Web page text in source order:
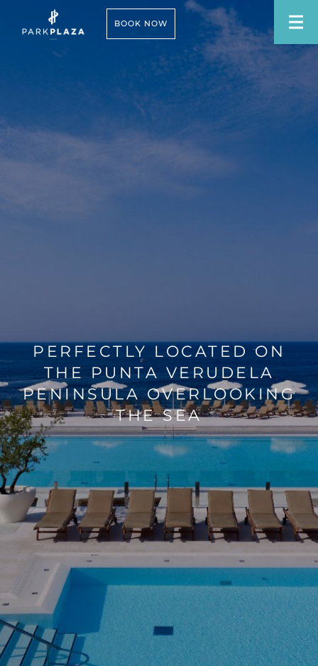
BOOK NOW
SAVE ON STAYS AT PARK
PLAZA
PERFECTLY LOCATED ON
THE PUNTA VERUDELA
PENINSULA OVERLOOKING
THE SEA